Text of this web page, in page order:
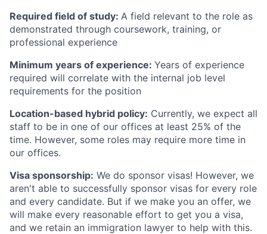
Required field of study: A field relevant to the role as
demonstrated through coursework, training, or
professional experience
Minimum years of experience: Years of experience
required will correlate with the internal job level
requirements for the position
Location-based hybrid policy: Currently, we expect all
staff to be in one of our offices at least 25% of the
time. However, some roles may require more time in
our offices.
Visa sponsorship: We do sponsor visas! However, we
aren't able to successfully sponsor visas for every role
and every candidate. But if we make you an offer, we
will make every reasonable effort to get you a visa,
and we retain an immigration lawyer to help with this.